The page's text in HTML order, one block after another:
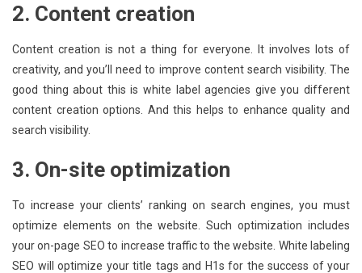
2. Content creation
Content creation is not a thing for everyone. It involves lots of
creativity, and you’ll need to improve content search visibility. The
good thing about this is white label agencies give you different
content creation options. And this helps to enhance quality and
search visibility.
3. On-site optimization
To increase your clients’ ranking on search engines, you must
optimize elements on the website. Such optimization includes
your on-page SEO to increase traffic to the website. White labeling
SEO will optimize your title tags and H1s for the success of your